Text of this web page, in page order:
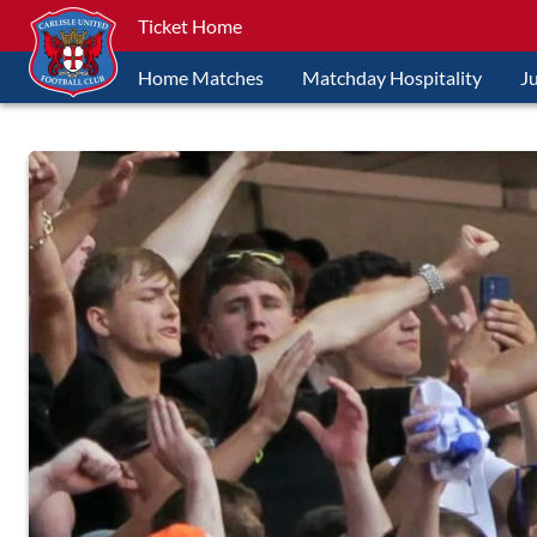
Ticket Home
Home Matches Matchday Hospitality